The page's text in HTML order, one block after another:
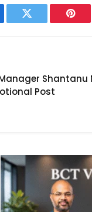
Twitter
Shantanu
Post